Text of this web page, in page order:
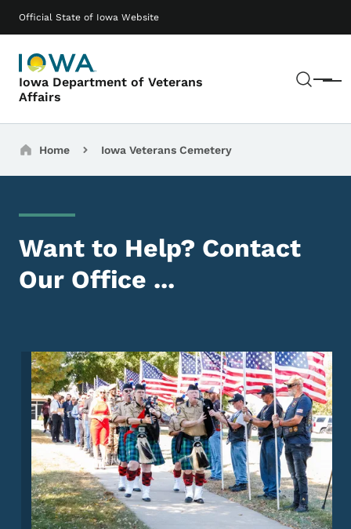
Official State of Iowa Website
Iowa Department of Veterans
Affairs
Menu
Main navigation
Breadcrumbs
Home Iowa Veterans Cemetery
Want to Help? Contact
Our Office ...
Image